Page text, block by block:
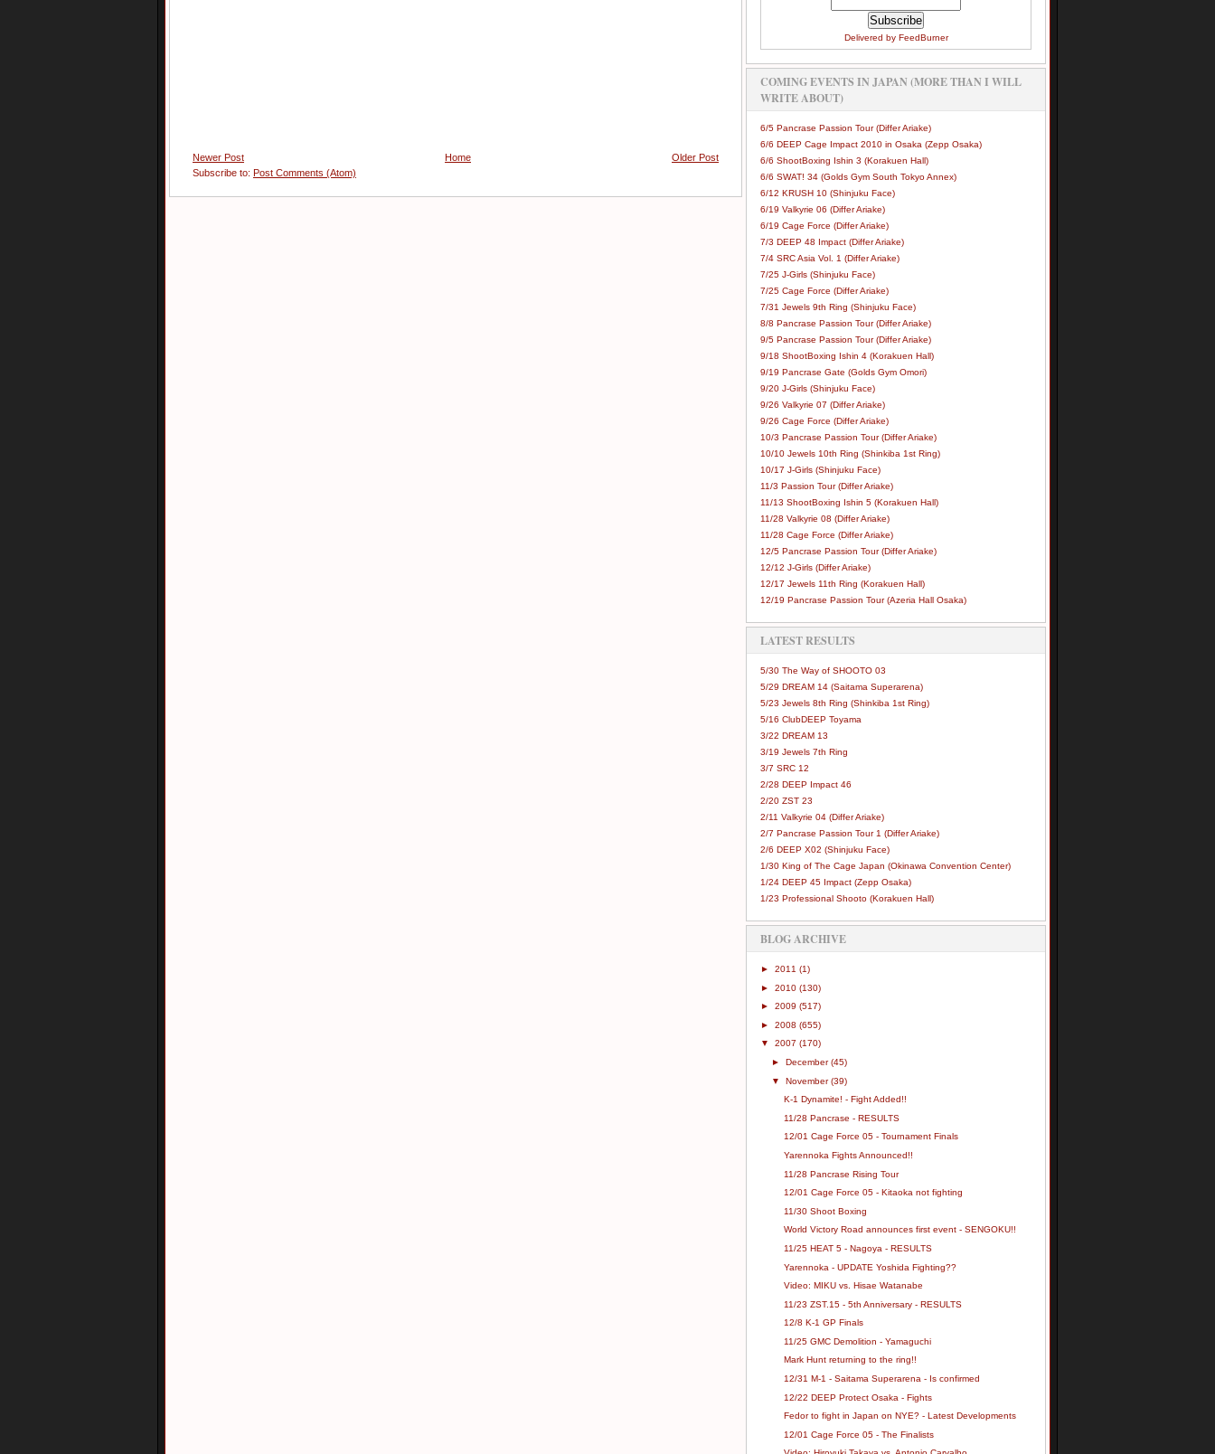
Newer Post Older Post
Home
Subscribe to: Post Comments (Atom)
Delivered by FeedBurner
COMING EVENTS IN JAPAN (MORE THAN I WILL
WRITE ABOUT)
6/5 Pancrase Passion Tour (Differ Ariake)
6/6 DEEP Cage Impact 2010 in Osaka (Zepp Osaka)
6/6 ShootBoxing Ishin 3 (Korakuen Hall)
6/6 SWAT! 34 (Golds Gym South Tokyo Annex)
6/12 KRUSH 10 (Shinjuku Face)
6/19 Valkyrie 06 (Differ Ariake)
6/19 Cage Force (Differ Ariake)
7/3 DEEP 48 Impact (Differ Ariake)
7/4 SRC Asia Vol. 1 (Differ Ariake)
7/25 J-Girls (Shinjuku Face)
7/25 Cage Force (Differ Ariake)
7/31 Jewels 9th Ring (Shinjuku Face)
8/8 Pancrase Passion Tour (Differ Ariake)
9/5 Pancrase Passion Tour (Differ Ariake)
9/18 ShootBoxing Ishin 4 (Korakuen Hall)
9/19 Pancrase Gate (Golds Gym Omori)
9/20 J-Girls (Shinjuku Face)
9/26 Valkyrie 07 (Differ Ariake)
9/26 Cage Force (Differ Ariake)
10/3 Pancrase Passion Tour (Differ Ariake)
10/10 Jewels 10th Ring (Shinkiba 1st Ring)
10/17 J-Girls (Shinjuku Face)
11/3 Passion Tour (Differ Ariake)
11/13 ShootBoxing Ishin 5 (Korakuen Hall)
11/28 Valkyrie 08 (Differ Ariake)
11/28 Cage Force (Differ Ariake)
12/5 Pancrase Passion Tour (Differ Ariake)
12/12 J-Girls (Differ Ariake)
12/17 Jewels 11th Ring (Korakuen Hall)
12/19 Pancrase Passion Tour (Azeria Hall Osaka)
LATEST RESULTS
5/30 The Way of SHOOTO 03
5/29 DREAM 14 (Saitama Superarena)
5/23 Jewels 8th Ring (Shinkiba 1st Ring)
5/16 ClubDEEP Toyama
3/22 DREAM 13
3/19 Jewels 7th Ring
3/7 SRC 12
2/28 DEEP Impact 46
2/20 ZST 23
2/11 Valkyrie 04 (Differ Ariake)
2/7 Pancrase Passion Tour 1 (Differ Ariake)
2/6 DEEP X02 (Shinjuku Face)
1/30 King of The Cage Japan (Okinawa Convention Center)
1/24 DEEP 45 Impact (Zepp Osaka)
1/23 Professional Shooto (Korakuen Hall)
BLOG ARCHIVE
► 2011 (1)
► 2010 (130)
► 2009 (517)
► 2008 (655)
▼ 2007 (170)
►December(45)
▼November(39)
K-1 Dynamite! - Fight Added!!
11/28 Pancrase - RESULTS
12/01 Cage Force 05 - Tournament Finals
Yarennoka Fights Announced!!
11/28 Pancrase Rising Tour
12/01 Cage Force 05 - Kitaoka not fighting
11/30 Shoot Boxing
11/25 HEAT 5 - Nagoya - RESULTS
Yarennoka - UPDATE Yoshida Fighting??
Video: MIKU vs. Hisae Watanabe
11/23 ZST.15 - 5th Anniversary - RESULTS
12/8 K-1 GP Finals
11/25 GMC Demolition - Yamaguchi
Mark Hunt returning to the ring!!
12/31 M-1 - Saitama Superarena - Is confirmed
12/22 DEEP Protect Osaka - Fights
Fedor to fight in Japan on NYE? - Latest Developments
12/01 Cage Force 05 - The Finalists